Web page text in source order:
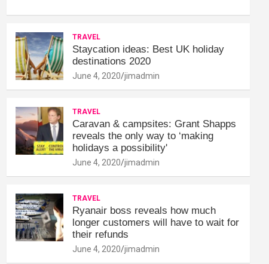
TRAVEL
Staycation ideas: Best UK holiday
destinations 2020
June 4, 2020 jimadmin
TRAVEL
Caravan & campsites: Grant Shapps
reveals the only way to ‘making
holidays a possibility'
June 4, 2020 jimadmin
TRAVEL
Ryanair boss reveals how much
longer customers will have to wait for
their refunds
June 4, 2020 jimadmin